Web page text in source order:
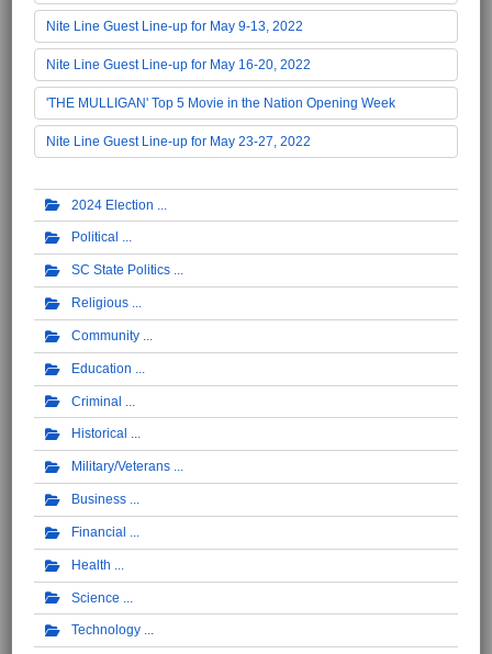
Nite Line Guest Line-up for May 9-13, 2022
Nite Line Guest Line-up for May 16-20, 2022
'THE MULLIGAN' Top 5 Movie in the Nation Opening Week
Nite Line Guest Line-up for May 23-27, 2022
2024 Election
Political
SC State Politics
Religious
Community
Education
Criminal
Historical
Military/Veterans
Business
Financial
Health
Science
Technology